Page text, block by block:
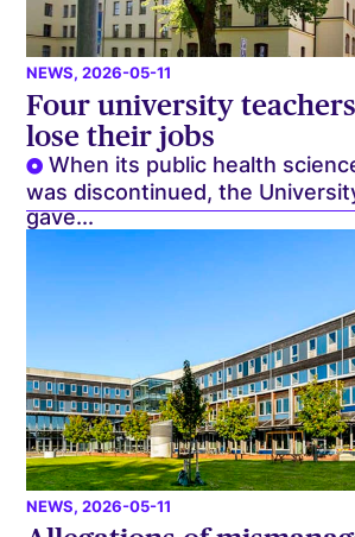
NEWS, 2026-05-11
Four university
lose their jobs
When its public health
was discontinued, the
gave...
NEWS, 2026-05-11